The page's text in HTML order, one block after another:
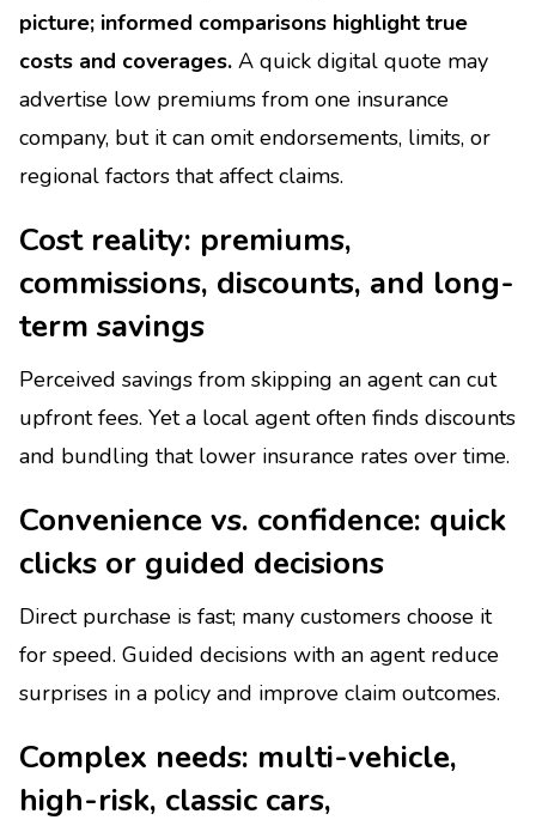
picture; informed comparisons highlight true
costs and coverages. A quick digital quote may
advertise low premiums from one insurance
company, but it can omit endorsements, limits, or
regional factors that affect claims.
Cost reality: premiums,
commissions, discounts, and long-
term savings
Perceived savings from skipping an agent can cut
upfront fees. Yet a local agent often finds discounts
and bundling that lower insurance rates over time.
Convenience vs. confidence: quick
clicks or guided decisions
Direct purchase is fast; many customers choose it
for speed. Guided decisions with an agent reduce
surprises in a policy and improve claim outcomes.
Complex needs: multi-vehicle,
high-risk, classic cars,